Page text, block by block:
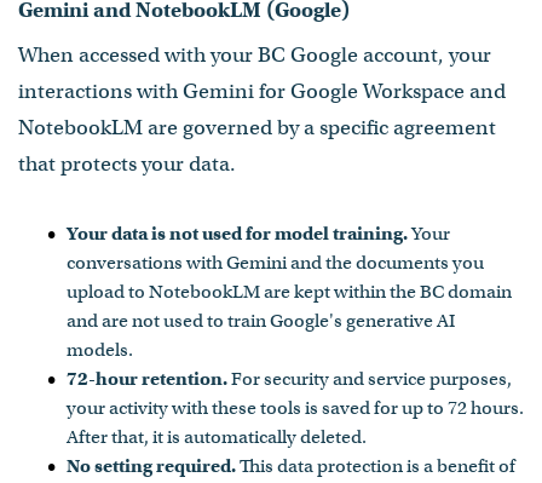
Gemini and NotebookLM (Google)
When accessed with your BC Google account, your
interactions with Gemini for Google Workspace and
NotebookLM are governed by a specific agreement
that protects your data.
Your data is not used for model training.Your
conversations with Gemini and the documents you
upload to NotebookLM are kept within the BC domain
and are not used to train Google's generative AI
models.
72-hour retention.For security and service purposes,
your activity with these tools is saved for up to 72 hours.
After that, it is automatically deleted.
No setting required.This data protection is a benefit of